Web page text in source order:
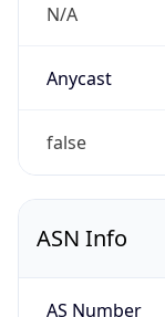
N/A
Anycast
false
ASN Info
AS Number